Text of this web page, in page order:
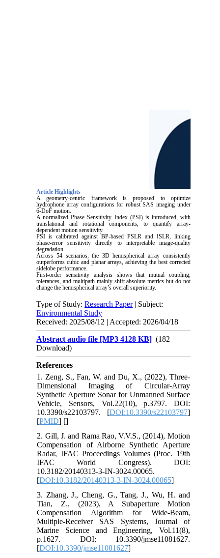
Article Highlights
A geometry-centric framework is proposed to optimize
hydrophone array configurations for robust SAS imaging under
6-DoF motion.
A normalized Phase Sensitivity Index (PSI) is introduced, with
translational and rotational components, to quantify array-
dependent motion sensitivity.
PSI is calibrated against BP-based PSLR and ISLR, linking
phase-error sensitivity directly to interpretable image-quality
degradation.
Across 54 scenarios, the 3D hemispherical array consistently
outperforms cubic and planar arrays, achieving the best corrected
sidelobe performance.
First-order sensitivity analysis shows that mutual coupling,
tolerances, and multipath mainly shift absolute metrics but do not
change the hemispherical array’s overall superiority.
Type of Study:Research Paper| Subject:
Environmental Study
Received: 2025/08/12 | Accepted: 2026/04/18
Abstract audio file [MP3 4128 KB] (182
Download)
References
1. Zeng, S., Fan, W. and Du, X., (2022), Three-
Dimensional Imaging of Circular-Array
Synthetic Aperture Sonar for Unmanned Surface
Vehicle, Sensors, Vol.22(10), p.3797. DOI:
10.3390/s22103797. [DOI:10.3390/s22103797]
[PMID] []
2. Gill, J. and Rama Rao, V.V.S., (2014), Motion
Compensation of Airborne Synthetic Aperture
Radar, IFAC Proceedings Volumes (Proc. 19th
IFAC World Congress). DOI:
10.3182/20140313-3-IN-3024.00065.
[DOI:10.3182/20140313-3-IN-3024.00065]
3. Zhang, J., Cheng, G., Tang, J., Wu, H. and
Tian, Z., (2023), A Subaperture Motion
Compensation Algorithm for Wide-Beam,
Multiple-Receiver SAS Systems, Journal of
Marine Science and Engineering, Vol.11(8),
p.1627. DOI: 10.3390/jmse11081627.
[DOI:10.3390/jmse11081627]